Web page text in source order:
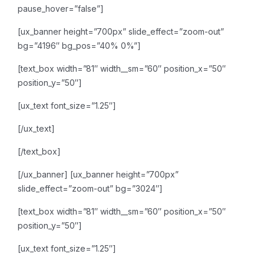
pause_hover=”false”]
[ux_banner height=”700px” slide_effect=”zoom-out”
bg=”4196″ bg_pos=”40% 0%”]
[text_box width=”81″ width__sm=”60″ position_x=”50″
position_y=”50″]
[ux_text font_size=”1.25″]
[/ux_text]
[/text_box]
[/ux_banner] [ux_banner height=”700px”
slide_effect=”zoom-out” bg=”3024″]
[text_box width=”81″ width__sm=”60″ position_x=”50″
position_y=”50″]
[ux_text font_size=”1.25″]